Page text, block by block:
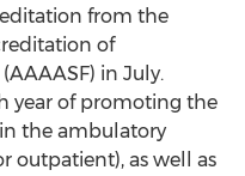
from the
of
in July.
year of promoting the
the ambulatory
outpatient), as well as